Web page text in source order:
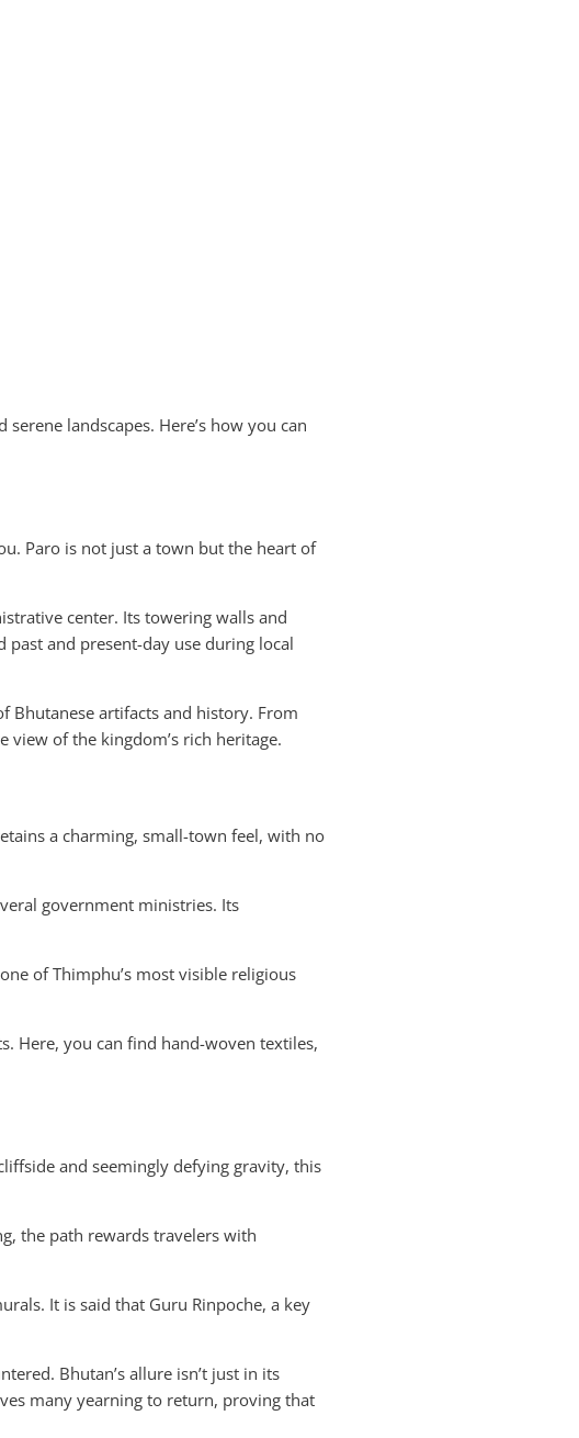
landscapes. Here’s how you can
Paro is not just a town but the heart of
center. Its towering walls and
and present-day use during local
Bhutanese artifacts and history. From
of the kingdom’s rich heritage.
a charming, small-town feel, with no
government ministries. Its
of Thimphu’s most visible religious
Here, you can find hand-woven textiles,
and seemingly defying gravity, this
the path rewards travelers with
It is said that Guru Rinpoche, a key
Bhutan’s allure isn’t just in its
many yearning to return, proving that